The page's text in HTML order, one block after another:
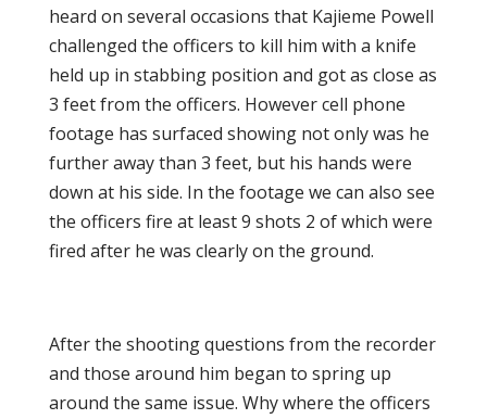
heard on several occasions that Kajieme Powell
challenged the officers to kill him with a knife
held up in stabbing position and got as close as
3 feet from the officers. However cell phone
footage has surfaced showing not only was he
further away than 3 feet, but his hands were
down at his side. In the footage we can also see
the officers fire at least 9 shots 2 of which were
fired after he was clearly on the ground.
After the shooting questions from the recorder
and those around him began to spring up
around the same issue. Why where the officers